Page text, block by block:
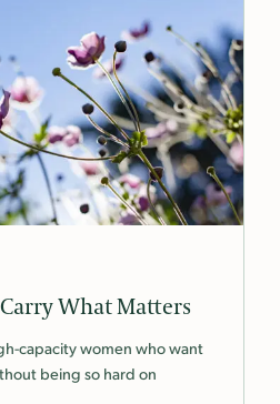
What Matters
capacity women who want
being so hard on